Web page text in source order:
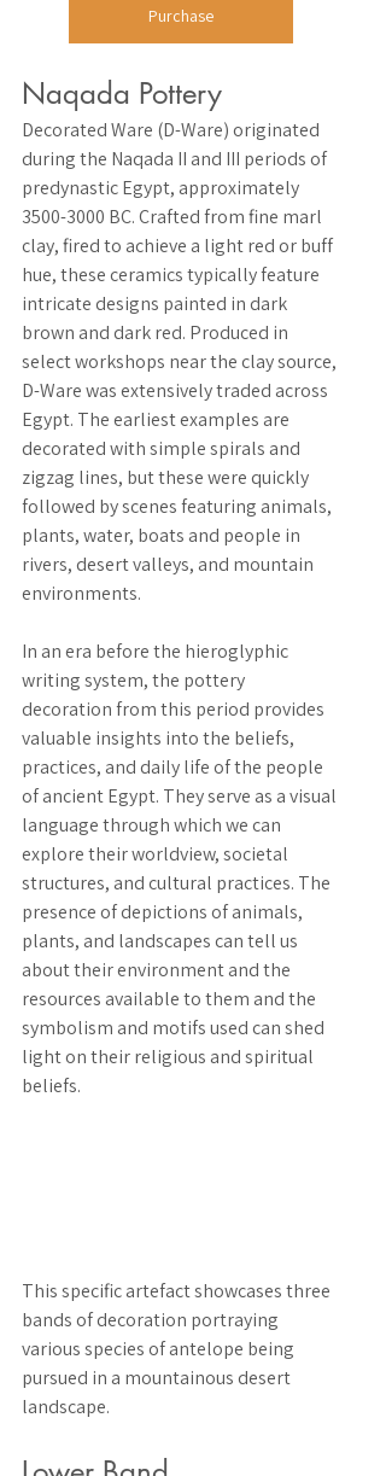
Purchase
Naqada Pottery
Decorated Ware (D-Ware) originated
during the Naqada II and III periods of
predynastic Egypt, approximately
3500-3000 BC. Crafted from fine marl
clay, fired to achieve a light red or buff
hue, these ceramics typically feature
intricate designs painted in dark
brown and dark red. Produced in
select workshops near the clay source,
D-Ware was extensively traded across
Egypt. The earliest examples are
decorated with simple spirals and
zigzag lines, but these were quickly
followed by scenes featuring animals,
plants, water, boats and people in
rivers, desert valleys, and mountain
environments.
In an era before the hieroglyphic
writing system, the pottery
decoration from this period provides
valuable insights into the beliefs,
practices, and daily life of the people
of ancient Egypt. They serve as a visual
language through which we can
explore their worldview, societal
structures, and cultural practices. The
presence of depictions of animals,
plants, and landscapes can tell us
about their environment and the
resources available to them and the
symbolism and motifs used can shed
light on their religious and spiritual
beliefs.
This specific artefact showcases three
bands of decoration portraying
various species of antelope being
pursued in a mountainous desert
landscape.